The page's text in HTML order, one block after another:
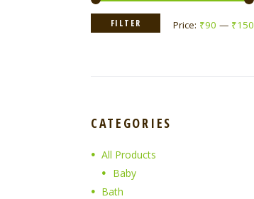
FILTER Price: ₹90 — ₹150
CATEGORIES
All Products
Baby
Bath